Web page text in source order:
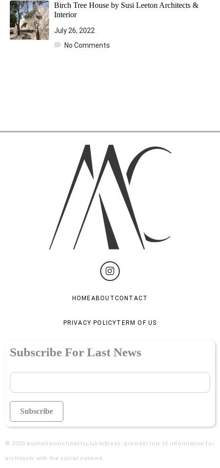
Birch Tree House by Susi Leeton Architects &
Interior
July 26, 2022
No Comments
HOMEABOUTCONTACT
PRIVACY POLICYTERM OF US
Subscribe For Last News
© 2020 australianarchitectsclubArtbees . provider lots of information for
architects with the social network.